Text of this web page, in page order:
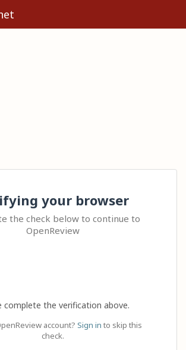
your browser
the check below to continue to
OpenReview
complete the verification above.
account? Sign in to skip this
check.